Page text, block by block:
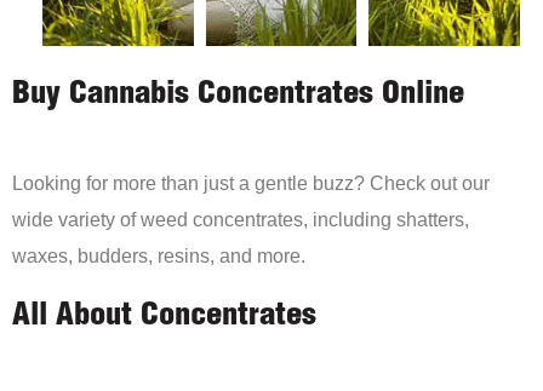
Buy Cannabis Concentrates Online
Looking for more than just a gentle buzz? Check out our
wide variety of weed concentrates, including shatters,
waxes, budders, resins, and more.
All About Concentrates